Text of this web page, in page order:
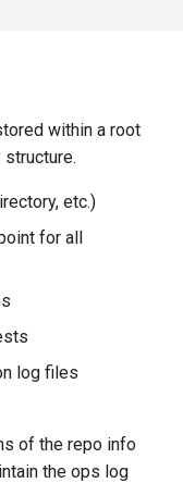
within a root
etc.)
for all
log files
of the repo info
the ops log